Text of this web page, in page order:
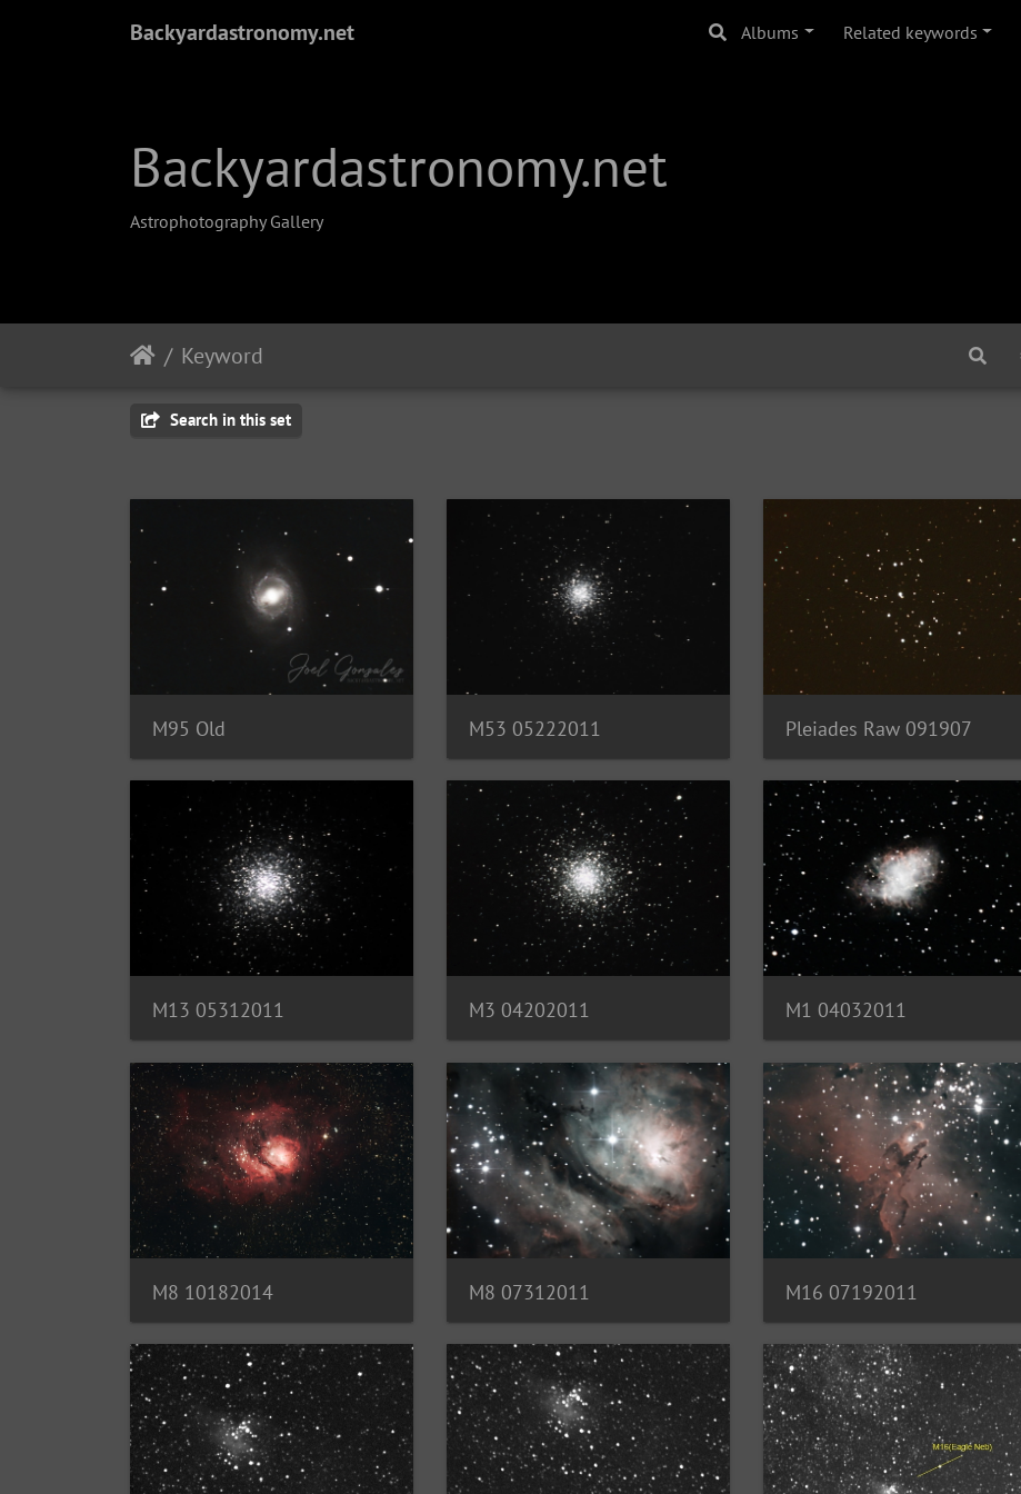
Backyardastronomy.net Albums Related keywords
Backyardastronomy.net
Astrophotography Gallery
Keyword
Search in this set
M95 Old M53 05222011 Pleiades Raw 091907
M13 05312011 M3 04202011 M1 04032011
M8 10182014 M8 07312011 M16 07192011